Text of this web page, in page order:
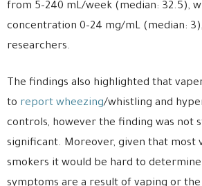
from 5–240 mL/week (median: 32.5),
concentration 0–24 mg/mL (median:
researchers.
The findings also highlighted that
to report wheezing/whistling and
controls, however the finding was not
significant. Moreover, given that most
smokers it would be hard to
symptoms are a result of vaping or